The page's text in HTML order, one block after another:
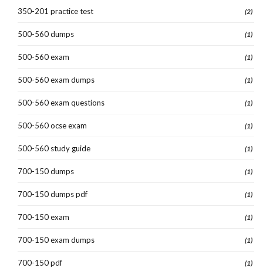
350-201 practice test (2)
500-560 dumps (1)
500-560 exam (1)
500-560 exam dumps (1)
500-560 exam questions (1)
500-560 ocse exam (1)
500-560 study guide (1)
700-150 dumps (1)
700-150 dumps pdf (1)
700-150 exam (1)
700-150 exam dumps (1)
700-150 pdf (1)